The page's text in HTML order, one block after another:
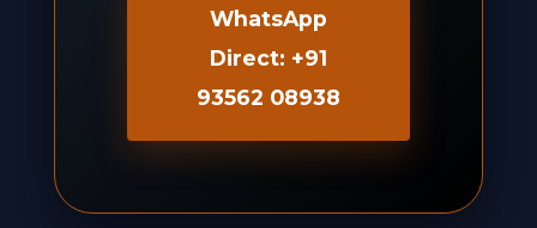
WhatsApp
Direct: +91
93562 08938